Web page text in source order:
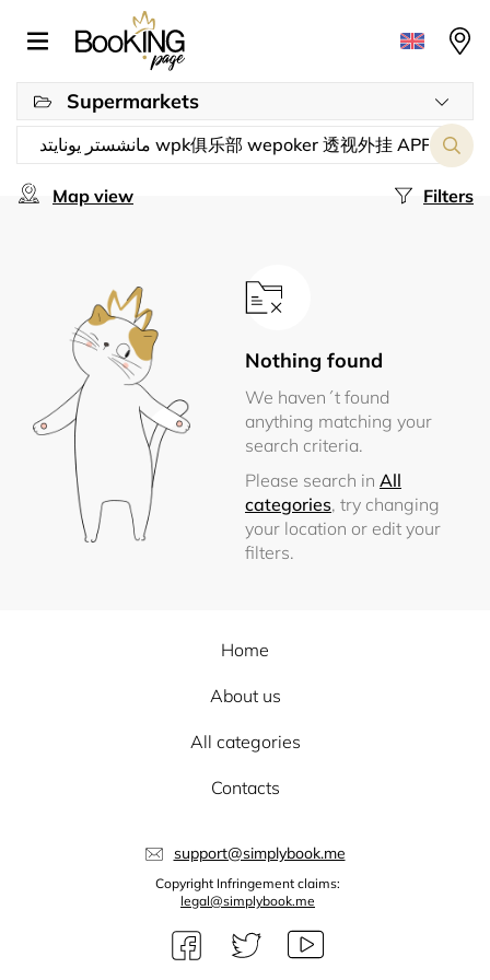
Supermarkets
Filters
Map view
Nothing found
We haven´t found
anything matching your
search criteria.
Please search in All
categories, try changing
your location or edit your
filters.
Home
About us
All categories
Contacts
support@simplybook.me
Copyright Infringement claims:
legal@simplybook.me